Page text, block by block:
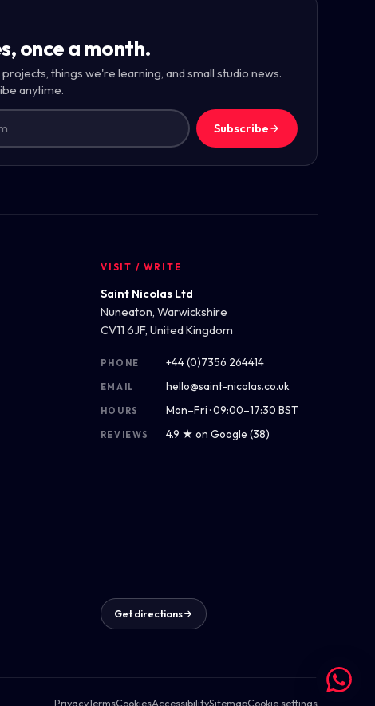
once a month.
things we're learning, and small studio news.
anytime.
Subscribe
VISIT / WRITE
Saint Nicolas Ltd
Nuneaton, Warwickshire
CV11 6JF, United Kingdom
PHONE +44 (0)7356 264414
EMAIL hello@saint-nicolas.co.uk
HOURS Mon–Fri · 09:00–17:30 BST
REVIEWS 4.9 ★ on Google (38)
Get directions
PrivacyTermsCookiesAccessibilitySitemapCookie settings